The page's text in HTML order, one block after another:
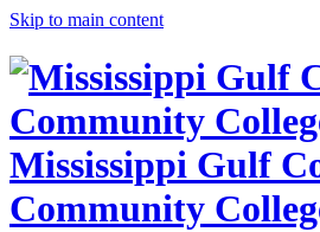
Skip to main content
Mississippi Gulf
Community